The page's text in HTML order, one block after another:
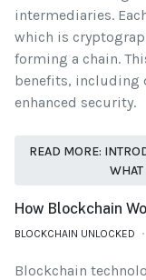
intermediaries.
which is
forming a chain.
benefits, including
enhanced security.
READ MORE:
WHAT
How Blockchain
BLOCKCHAIN UNLOCKED
Blockchain